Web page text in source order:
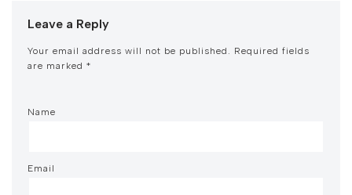
Leave a Reply
Your email address will not be published. Required fields
are marked *
Name
Email